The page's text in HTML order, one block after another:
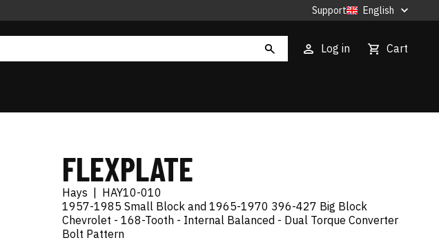
Support English
Log in Cart
FLEXPLATE
Hays
HAY10-010
1957-1985 Small Block and 1965-1970 396-427 Big Block
Chevrolet - 168-Tooth - Internal Balanced - Dual Torque Converter
Bolt Pattern